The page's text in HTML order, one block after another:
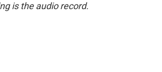
is the audio record.